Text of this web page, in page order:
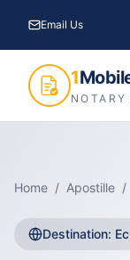
Email Us
1
NOTARY
Home / Apostille /
Destination: